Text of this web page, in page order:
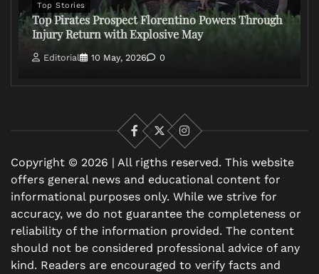
Top Stories
Top Pirates Prospect Florentino Powers Through
Injury Return with Explosive May
Editorial 10 May, 2026 0
Facebook
X
Instagram
Copyright © 2026 | All rigths reserved. This website
offers general news and educational content for
informational purposes only. While we strive for
accuracy, we do not guarantee the completeness or
reliability of the information provided. The content
should not be considered professional advice of any
kind. Readers are encouraged to verify facts and